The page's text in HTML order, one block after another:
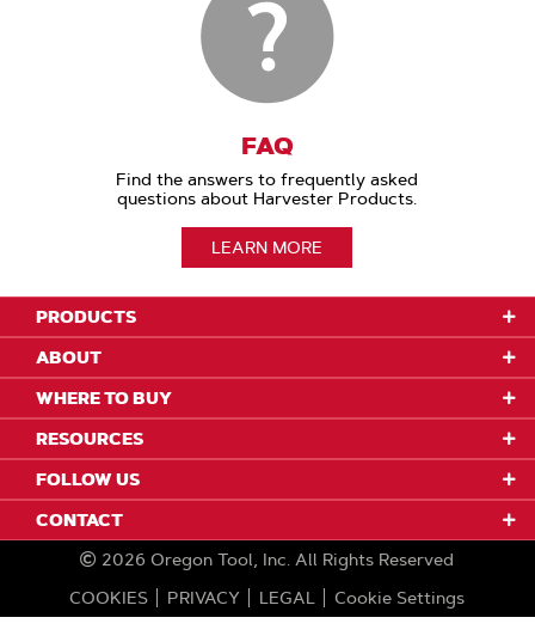
FAQ
Find the answers to frequently asked
questions about Harvester Products.
LEARN MORE
PRODUCTS
ABOUT
WHERE TO BUY
RESOURCES
FOLLOW US
CONTACT
2026 Oregon Tool, Inc. All Rights Reserved
COOKIES
PRIVACY LEGAL Cookie Settings